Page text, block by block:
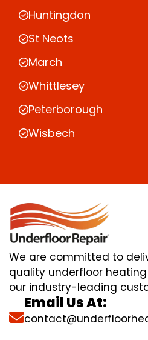
Huntingdon
St Neots
March
Whittlesey
Peterborough
Wisbech
We are committed to
quality underfloor
our industry-leading
Email Us At: